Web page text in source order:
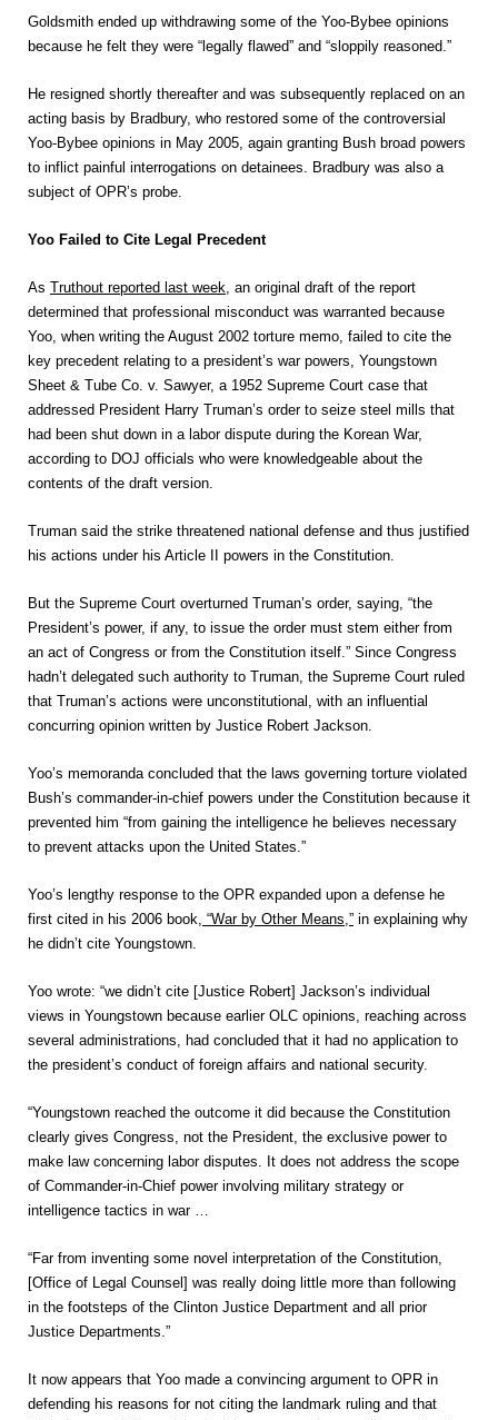
Goldsmith ended up withdrawing some of the Yoo-Bybee opinions
because he felt they were “legally flawed” and “sloppily reasoned.”
He resigned shortly thereafter and was subsequently replaced on an
acting basis by Bradbury, who restored some of the controversial
Yoo-Bybee opinions in May 2005, again granting Bush broad powers
to inflict painful interrogations on detainees. Bradbury was also a
subject of OPR’s probe.
Yoo Failed to Cite Legal Precedent
As Truthout reported last week, an original draft of the report
determined that professional misconduct was warranted because
Yoo, when writing the August 2002 torture memo, failed to cite the
key precedent relating to a president’s war powers, Youngstown
Sheet & Tube Co. v. Sawyer, a 1952 Supreme Court case that
addressed President Harry Truman’s order to seize steel mills that
had been shut down in a labor dispute during the Korean War,
according to DOJ officials who were knowledgeable about the
contents of the draft version.
Truman said the strike threatened national defense and thus justified
his actions under his Article II powers in the Constitution.
But the Supreme Court overturned Truman’s order, saying, “the
President’s power, if any, to issue the order must stem either from
an act of Congress or from the Constitution itself.” Since Congress
hadn’t delegated such authority to Truman, the Supreme Court ruled
that Truman’s actions were unconstitutional, with an influential
concurring opinion written by Justice Robert Jackson.
Yoo’s memoranda concluded that the laws governing torture violated
Bush’s commander-in-chief powers under the Constitution because it
prevented him “from gaining the intelligence he believes necessary
to prevent attacks upon the United States.”
Yoo’s lengthy response to the OPR expanded upon a defense he
first cited in his 2006 book, “War by Other Means,” in explaining why
he didn’t cite Youngstown.
Yoo wrote: “we didn’t cite [Justice Robert] Jackson’s individual
views in Youngstown because earlier OLC opinions, reaching across
several administrations, had concluded that it had no application to
the president’s conduct of foreign affairs and national security.
“Youngstown reached the outcome it did because the Constitution
clearly gives Congress, not the President, the exclusive power to
make law concerning labor disputes. It does not address the scope
of Commander-in-Chief power involving military strategy or
intelligence tactics in war …
“Far from inventing some novel interpretation of the Constitution,
[Office of Legal Counsel] was really doing little more than following
in the footsteps of the Clinton Justice Department and all prior
Justice Departments.”
It now appears that Yoo made a convincing argument to OPR in
defending his reasons for not citing the landmark ruling and that